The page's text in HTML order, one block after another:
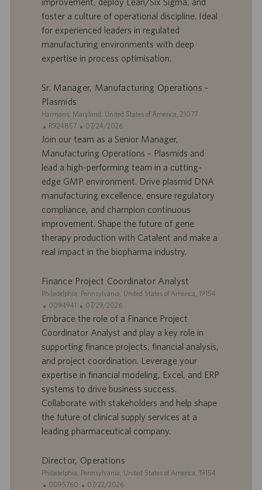
f
r
’
e
o
i
p
u
i
n
foster a culture of operational discipline. Ideal
for experienced leaders in regulated
manufacturing environments with deep
expertise in process optimisation.
Sr. Manager, Manufacturing Operations -
Plasmids
S
e
Harmans, Maryland, United States of America, 21077
I
D
d
o
f
f
r
’
e
o
R924857
D
a
d
e
p
u
i
o
07/24/2026
Join our team as a Senior Manager,
Manufacturing Operations – Plasmids and
lead a high-performing team in a cutting-
edge GMP environment. Drive plasmid DNA
manufacturing excellence, ensure regulatory
compliance, and champion continuous
improvement. Shape the future of gene
therapy production with Catalent and make a
real impact in the biopharma industry.
Finance Project Coordinator Analyst
S
t
e
Philadelphia, Pennsylvania, United States of America, 19154
I
D
o
f
f
r
’
e
p
o
0094941
D
a
d
e
p
u
i
c
t
07/29/2026
Embrace the role of a Finance Project
Coordinator Analyst and play a key role in
supporting finance projects, financial analysis,
and project coordination. Leverage your
expertise in financial modeling, Excel, and ERP
systems to drive business success.
Collaborate with stakeholders and help shape
the future of clinical supply services at a
leading pharmaceutical company.
Director, Operations
S
Philadelphia, Pennsylvania, United States of America, 19154
I0095760
D
07/22/2026